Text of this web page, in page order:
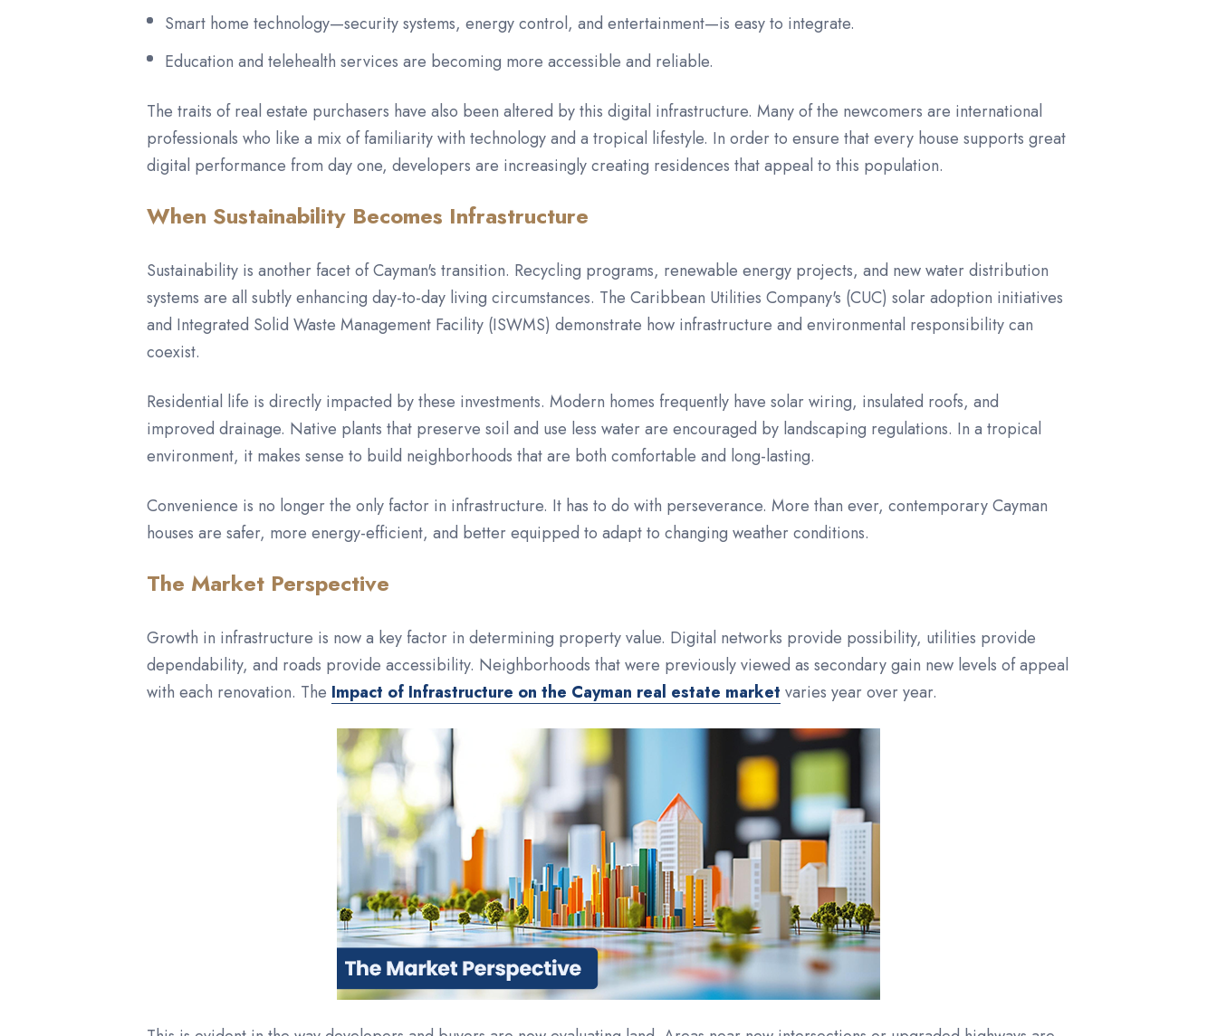
Smart home technology—security systems, energy control, and entertainment—is easy to integrate.
Education and telehealth services are becoming more accessible and reliable.
The traits of real estate purchasers have also been altered by this digital infrastructure. Many of the newcomers are international
professionals who like a mix of familiarity with technology and a tropical lifestyle. In order to ensure that every house supports great
digital performance from day one, developers are increasingly creating residences that appeal to this population.
When Sustainability Becomes Infrastructure
Sustainability is another facet of Cayman's transition. Recycling programs, renewable energy projects, and new water distribution
systems are all subtly enhancing day-to-day living circumstances. The Caribbean Utilities Company's (CUC) solar adoption initiatives
and Integrated Solid Waste Management Facility (ISWMS) demonstrate how infrastructure and environmental responsibility can
coexist.
Residential life is directly impacted by these investments. Modern homes frequently have solar wiring, insulated roofs, and
improved drainage. Native plants that preserve soil and use less water are encouraged by landscaping regulations. In a tropical
environment, it makes sense to build neighborhoods that are both comfortable and long-lasting.
Convenience is no longer the only factor in infrastructure. It has to do with perseverance. More than ever, contemporary Cayman
houses are safer, more energy-efficient, and better equipped to adapt to changing weather conditions.
The Market Perspective
Growth in infrastructure is now a key factor in determining property value. Digital networks provide possibility, utilities provide
dependability, and roads provide accessibility. Neighborhoods that were previously viewed as secondary gain new levels of appeal
with each renovation. The Impact of Infrastructure on the Cayman real estate market varies year over year.